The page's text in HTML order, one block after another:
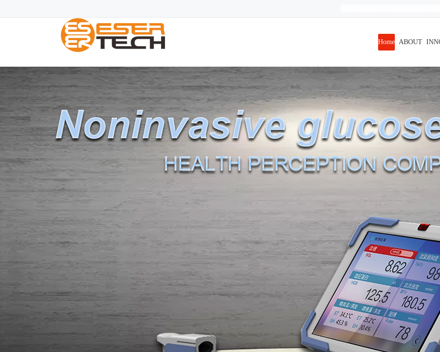
fda classification|freestyle blood glucose meter free
Home ABOUT